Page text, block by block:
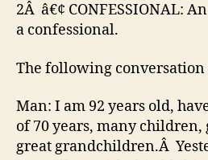
2Â â€¢ CONFESSIONAL:
a confessional.
The following conversation
Man: I am 92 years old,
of 70 years, many
great grandchildren.Â